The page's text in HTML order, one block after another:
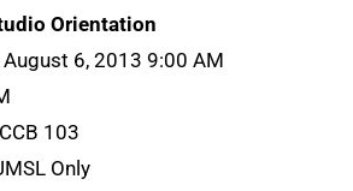
Orientation
6, 2013 9:00 AM
103
Only